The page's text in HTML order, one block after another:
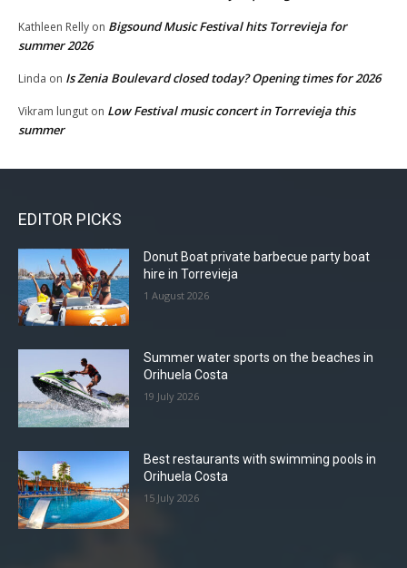
Kathleen Relly on Bigsound Music Festival hits Torrevieja for
summer 2026
Linda on Is Zenia Boulevard closed today? Opening times for 2026
Vikram lungut on Low Festival music concert in Torrevieja this
summer
EDITOR PICKS
Donut Boat private barbecue party boat
hire in Torrevieja
1 August 2026
Summer water sports on the beaches in
Orihuela Costa
19 July 2026
Best restaurants with swimming pools in
Orihuela Costa
15 July 2026